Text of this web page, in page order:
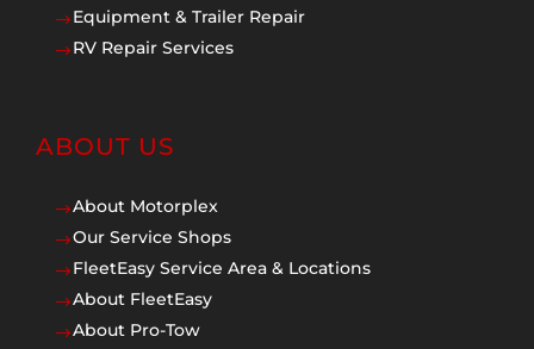
$Equipment & Trailer Repair
$RV Repair Services
ABOUT US
$About Motorplex
$Our Service Shops
$FleetEasy Service Area & Locations
$About FleetEasy
$About Pro-Tow